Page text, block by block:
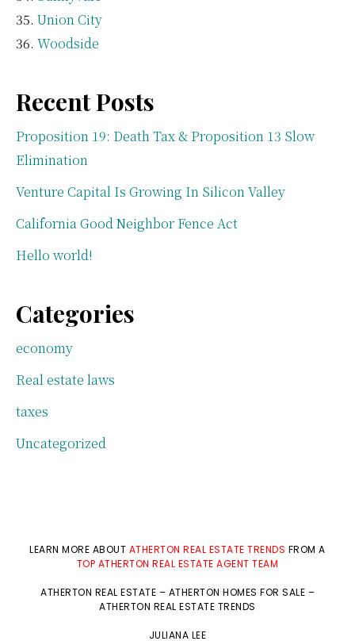
Union City
Woodside
Recent Posts
Proposition 19: Death Tax & Proposition 13 Slow
Elimination
Venture Capital Is Growing In Silicon Valley
California Good Neighbor Fence Act
Hello world!
Categories
economy
Real estate laws
taxes
Uncategorized
LEARN MORE ABOUT ATHERTON REAL ESTATE TRENDS FROM A
TOP ATHERTON REAL ESTATE AGENT TEAM
ATHERTON REAL ESTATE – ATHERTON HOMES FOR SALE –
ATHERTON REAL ESTATE TRENDS
JULIANA LEE